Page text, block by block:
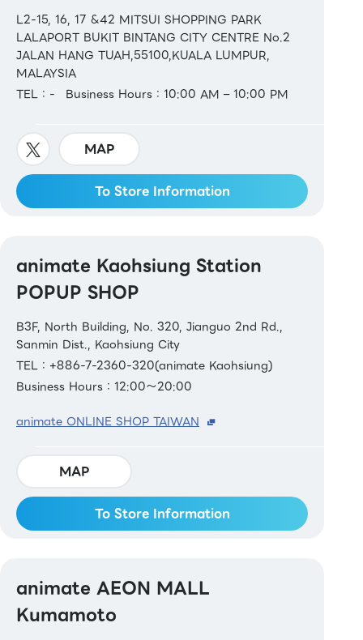
L2-15, 16, 17 &42 MITSUI SHOPPING PARK
LALAPORT BUKIT BINTANG CITY CENTRE No.2
JALAN HANG TUAH,55100,KUALA LUMPUR,
MALAYSIA
TEL：-
Business Hours：10:00 AM – 10:00 PM
MAP
To Store Information
animate Kaohsiung Station
POPUP SHOP
B3F, North Building, No. 320, Jianguo 2nd Rd.,
Sanmin Dist., Kaohsiung City
TEL：+886-7-2360-320(animate Kaohsiung)
Business Hours：12:00～20:00
animate ONLINE SHOP TAIWAN
MAP
To Store Information
animate AEON MALL
Kumamoto